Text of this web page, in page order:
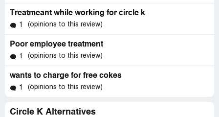
Treatmeant while working for circle k
1 (opinions to this review)
Poor employee treatment
1 (opinions to this review)
wants to charge for free cokes
1 (opinions to this review)
Circle K Alternatives